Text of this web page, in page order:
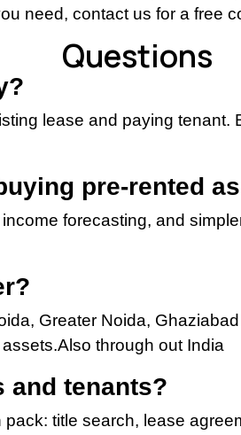
need, contact us for a free
Questions
lease and paying
pre-rented
forecasting, and
Greater Noida,
through out India
and tenants?
title search, lease